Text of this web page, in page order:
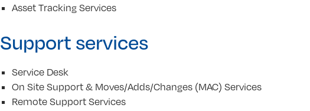
Asset Tracking Services
Support services
Service Desk
On Site Support & Moves/Adds/Changes (MAC) Services
Remote Support Services